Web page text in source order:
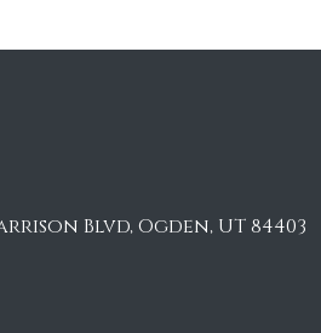
Blvd, Ogden, UT 84403